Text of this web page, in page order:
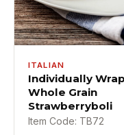
ITALIAN
Individually
Whole Grain
Strawberryboli
Item Code: TB72